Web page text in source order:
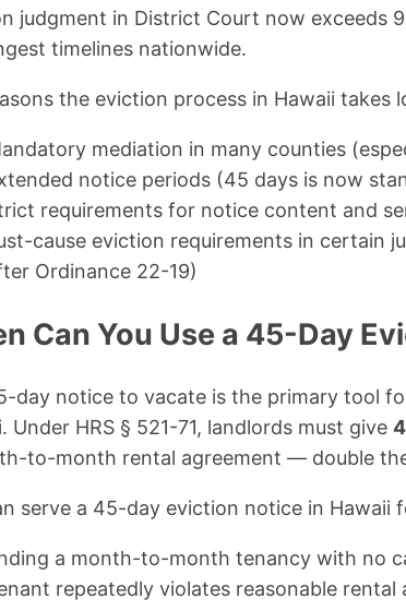
judgment in District Court now exceeds
timelines nationwide.
the eviction process in Hawaii takes
mediation in many counties
notice periods (45 days is now
requirements for notice content and
cause eviction requirements in certain
Ordinance 22-19)
Can You Use a 45-Day
day notice to vacate is the primary tool
Under HRS § 521-71, landlords must give
to-month rental agreement — double
serve a 45-day eviction notice in Hawaii
a month-to-month tenancy with no
repeatedly violates reasonable